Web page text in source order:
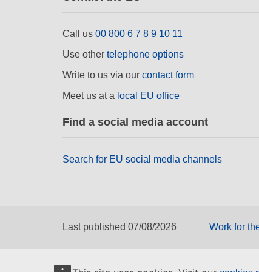
Call us 00 800 6 7 8 9 10 11
Use other telephone options
Write to us via our contact form
Meet us at a local EU office
Find a social media account
Search for EU social media channels
Last published 07/08/2026 Work for